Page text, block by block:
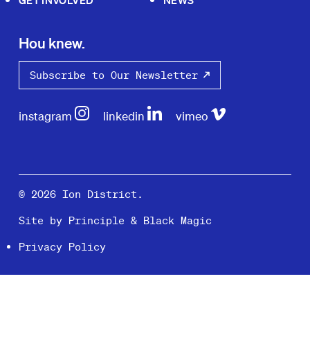
Hou knew.
Subscribe to Our Newsletter
instagram linkedin vimeo
© 2026 Ion District.
Site by Principle & Black Magic
Privacy Policy